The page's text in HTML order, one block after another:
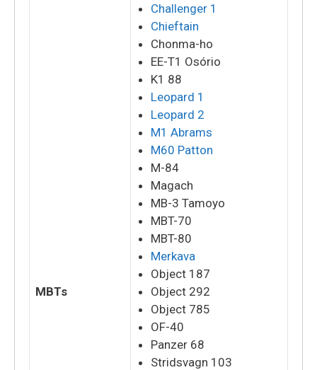
MBTs
Challenger 1
Chieftain
Chonma-ho
EE-T1 Osório
K1 88
Leopard 1
Leopard 2
M1 Abrams
M60 Patton
M-84
Magach
MB-3 Tamoyo
MBT-70
MBT-80
Merkava
Object 187
Object 292
Object 785
OF-40
Panzer 68
Stridsvagn 103